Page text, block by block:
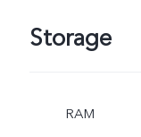
Storage
RAM